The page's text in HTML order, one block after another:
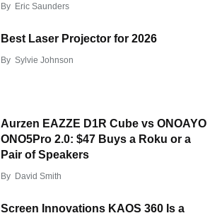
By Eric Saunders
Best Laser Projector for 2026
By Sylvie Johnson
Aurzen EAZZE D1R Cube vs ONOAYO
ONO5Pro 2.0: $47 Buys a Roku or a
Pair of Speakers
By David Smith
Screen Innovations KAOS 360 Is a